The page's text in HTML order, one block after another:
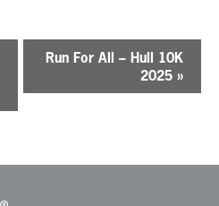
Run For All – Hull 10K
2025 »